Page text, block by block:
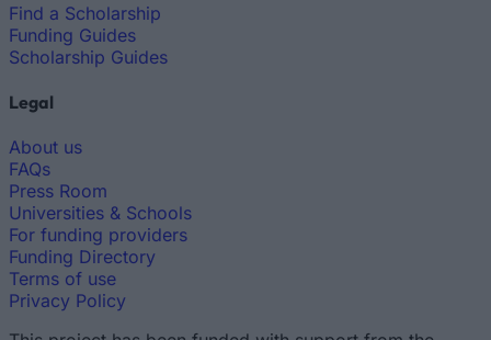
Find a Scholarship
Funding Guides
Scholarship Guides
Legal
About us
FAQs
Press Room
Universities & Schools
For funding providers
Funding Directory
Terms of use
Privacy Policy